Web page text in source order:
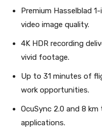
Premium Hasselblad
video image quality.
4K HDR recording
vivid footage.
Up to 31 minutes of
work opportunities.
OcuSync 2.0 and 8
applications.